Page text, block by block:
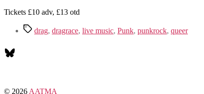
Tickets £10 adv, £13 otd
Tagsdrag, dragrace, live music, Punk, punkrock, queer
Bluesky
© 2026 AATMA